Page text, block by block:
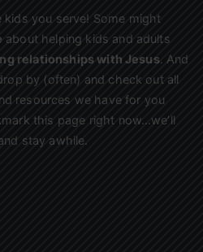
kids you serve! Some might
about helping kids and adults
relationships with Jesus. And
by (often) and check out all
resources we have for you
this page right now…we’ll
stay awhile.